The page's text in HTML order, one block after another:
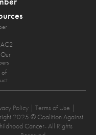
of
Policy | Terms of Use |
2025 © Coalition Against
Cancer- All Rights